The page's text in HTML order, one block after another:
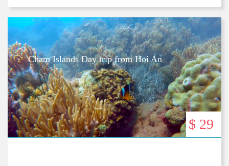
$ 29
Cham Islands Day trip from Hoi An